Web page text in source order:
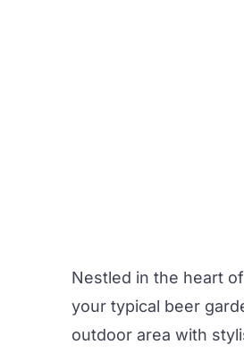
Nestled in the heart
your typical beer
outdoor area with